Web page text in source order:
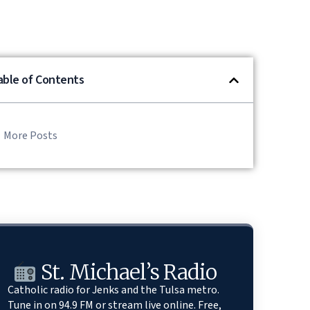
of Contents
More Posts
St. Michael’s Radio
Catholic radio for Jenks and the Tulsa metro.
Tune in on 94.9 FM or stream live online. Free,